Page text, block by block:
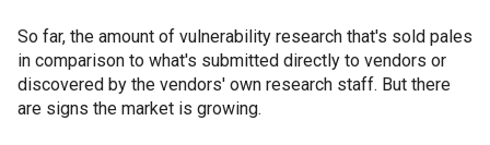
So far, the amount of vulnerability research that's sold pales
in comparison to what's submitted directly to vendors or
discovered by the vendors' own research staff. But there
are signs the market is growing.